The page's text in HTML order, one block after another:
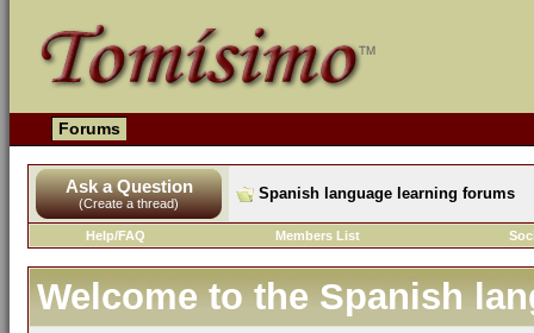
Forums
Ask a Question
(Create a thread)
Spanish language learning forums
Help/FAQ Members List
Welcome to the Spanish